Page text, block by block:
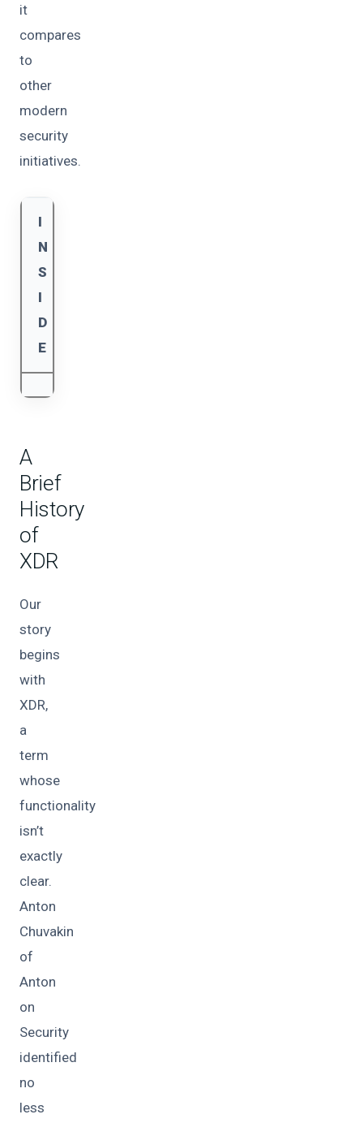
it
compares
to
other
modern
security
initiatives.
I
N
S
I
D
E
A
Brief
History
of
XDR
Our
story
begins
with
XDR,
a
term
whose
functionality
isn’t
exactly
clear.
Anton
Chuvakin
of
Anton
on
Security
identified
no
less